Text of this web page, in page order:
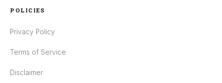
POLICIES
Privacy Policy
Terms of Service
Disclaimer